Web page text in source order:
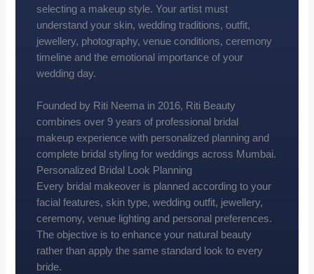
selecting a makeup style. Your artist must
understand your skin, wedding traditions, outfit,
jewellery, photography, venue conditions, ceremony
timeline and the emotional importance of your
wedding day.
Founded by Riti Neema in 2016, Riti Beauty
combines over 9 years of professional bridal
makeup experience with personalized planning and
complete bridal styling for weddings across Mumbai.
Personalized Bridal Look Planning
Every bridal makeover is planned according to your
facial features, skin type, wedding outfit, jewellery,
ceremony, venue lighting and personal preferences.
The objective is to enhance your natural beauty
rather than apply the same standard look to every
bride.